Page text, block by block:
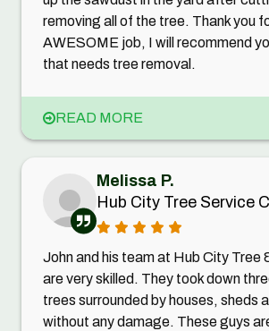
removing all of the tree. Thank you
AWESOME job, I will recommend
that needs tree removal.
READ MORE
Melissa P.
Hub City Tree Service
John and his team at Hub City Tree
are very skilled. They took down
trees surrounded by houses, sheds
without any damage. These guys